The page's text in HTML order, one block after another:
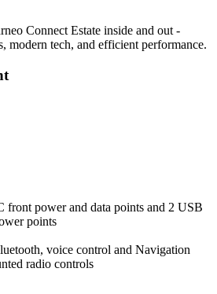
Connect Estate inside and out -
modern tech, and efficient performance.
front power and data points and 2 USB
points
voice control and Navigation
radio controls